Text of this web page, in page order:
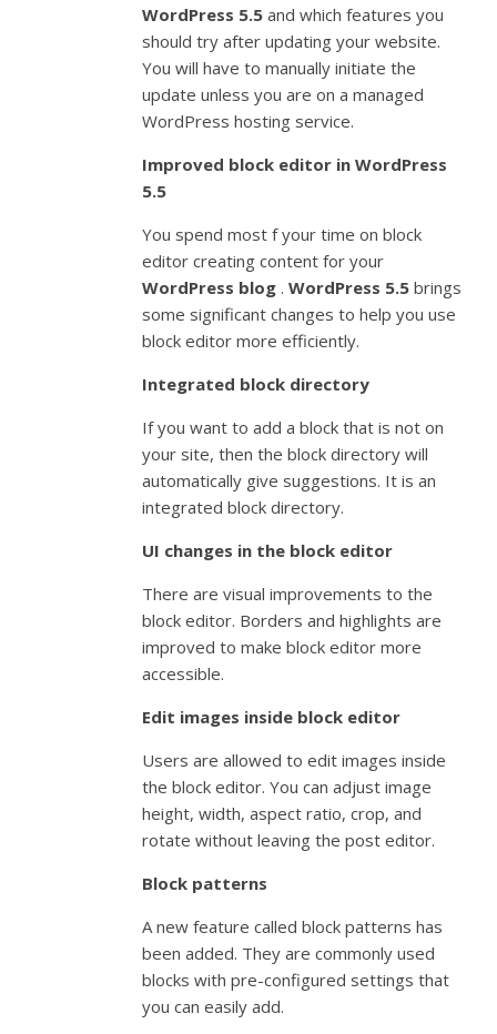
WordPress 5.5 and which features you
should try after updating your website.
You will have to manually initiate the
update unless you are on a managed
WordPress hosting service.
Improved block editor in WordPress
5.5
You spend most f your time on block
editor creating content for your
WordPress blog .WordPress 5.5 brings
some significant changes to help you use
block editor more efficiently.
Integrated block directory
If you want to add a block that is not on
your site, then the block directory will
automatically give suggestions. It is an
integrated block directory.
UI changes in the block editor
There are visual improvements to the
block editor. Borders and highlights are
improved to make block editor more
accessible.
Edit images inside block editor
Users are allowed to edit images inside
the block editor. You can adjust image
height, width, aspect ratio, crop, and
rotate without leaving the post editor.
Block patterns
A new feature called block patterns has
been added. They are commonly used
blocks with pre-configured settings that
you can easily add.